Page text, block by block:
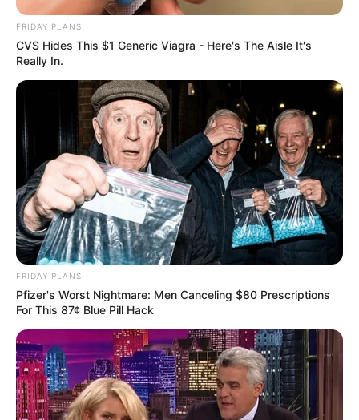
FRIDAY PLANS
CVS Hides This $1 Generic Viagra - Here's The Aisle It's
Really In.
FRIDAY PLANS
Pfizer's Worst Nightmare: Men Canceling $80 Prescriptions
For This 87¢ Blue Pill Hack